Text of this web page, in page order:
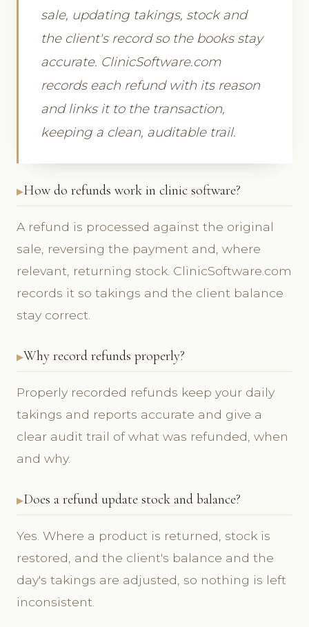
sale, updating takings, stock and
the client's record so the books stay
accurate. ClinicSoftware.com
records each refund with its reason
and links it to the transaction,
keeping a clean, auditable trail.
How do refunds work in clinic software?
A refund is processed against the original
sale, reversing the payment and, where
relevant, returning stock. ClinicSoftware.com
records it so takings and the client balance
stay correct.
Why record refunds properly?
Properly recorded refunds keep your daily
takings and reports accurate and give a
clear audit trail of what was refunded, when
and why.
Does a refund update stock and balance?
Yes. Where a product is returned, stock is
restored, and the client's balance and the
day's takings are adjusted, so nothing is left
inconsistent.